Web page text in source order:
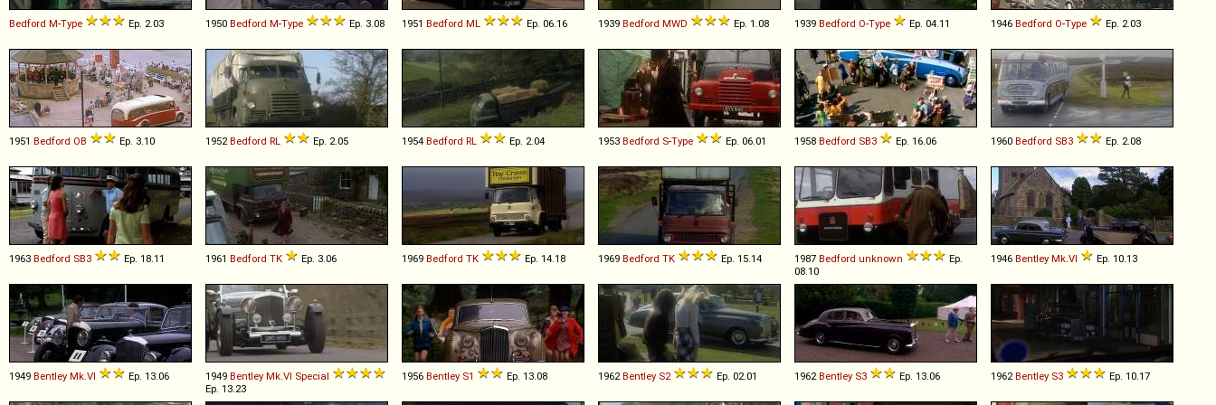
Bedford M-Type Ep. 2.03 1950 Bedford M-Type Ep. 3.08 1951 Bedford ML Ep. 06.16 1939 Bedford MWD Ep. 1.08 1939 Bedford O-Type Ep. 04.11 1946 Bedford O-Type Ep. 2.03
1951 Bedford OB Ep. 3.10 1952 Bedford RL Ep. 2.05 1954 Bedford RL Ep. 2.04 1953 Bedford S-Type Ep. 06.01 1958 Bedford SB3 Ep. 16.06 1960 Bedford SB3 Ep. 2.08
1963 Bedford SB3 Ep. 18.11 1961 Bedford TK Ep. 3.06 1969 Bedford TK Ep. 14.18 1969 Bedford TK Ep. 15.14 1987 Bedford unknown
Ep.
08.10
1946 Bentley Mk VI Ep. 10.13
1949 Bentley Mk VI Ep. 13.06 1949 Bentley Mk VI Special
Ep. 13.23
1956 Bentley S1 Ep. 13.08 1962 Bentley S2 Ep. 02.01 1962 Bentley S3 Ep. 13.06 1962 Bentley S3 Ep. 10.17